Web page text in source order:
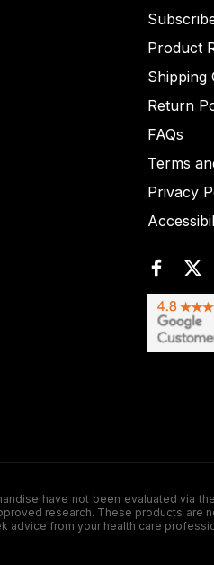
Product
Shipping
Return
FAQs
Terms
Privacy
have not been evaluated
research. These products are
advice from your health care